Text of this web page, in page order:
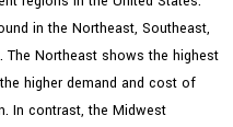
in the Northeast, Southeast,
The Northeast shows the highest
higher demand and cost of
In contrast, the Midwest